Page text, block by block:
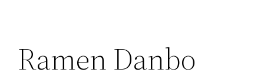
Ramen Danbo